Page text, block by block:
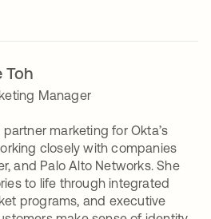
Toh
Manager
marketing for Okta’s
closely with companies
and Palo Alto Networks. She
to life through integrated
programs, and executive